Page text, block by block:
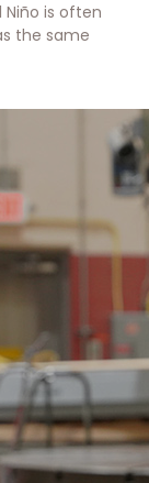
Niño is often
the same